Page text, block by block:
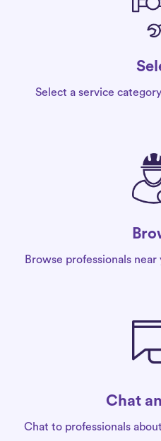
Select a service
Browse professionals
Chat
Chat to professionals